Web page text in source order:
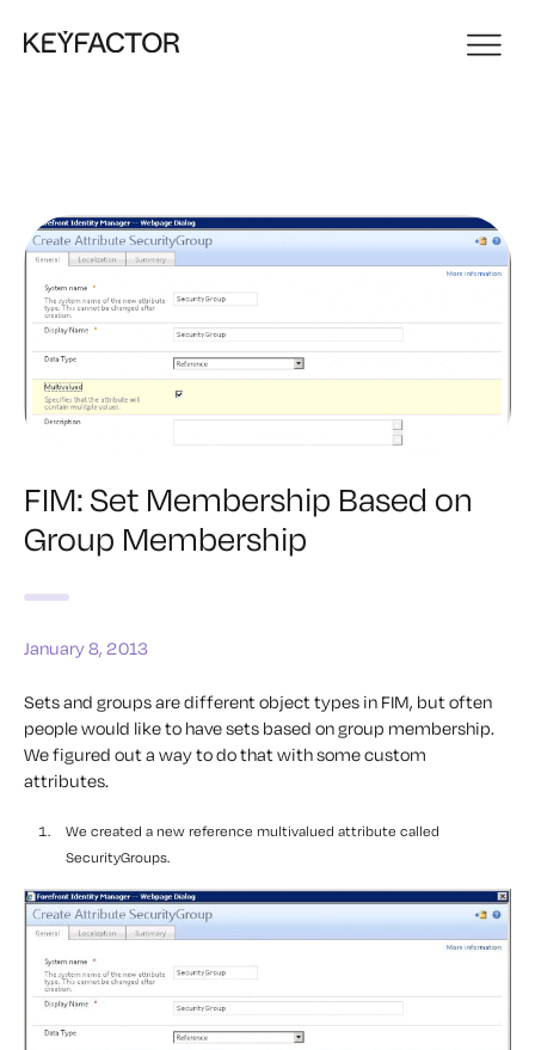
FIM: Set Membership Based on
Group Membership
January 8, 2013
Sets and groups are different object types in FIM, but often
people would like to have sets based on group membership.
We figured out a way to do that with some custom
attributes.
We created a new reference multivalued attribute called
SecurityGroups.